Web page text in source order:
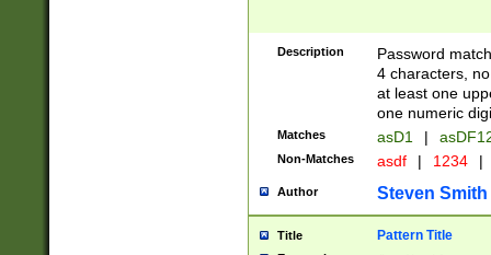
Description
Password
4 characters,
at least one
one numeric
Matches asD1 |
Non-Matches asdf | 1234 |
Author Steven Smith
Title Pattern Title